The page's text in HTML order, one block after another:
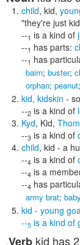
child, kid,
"they're just
--1 is a kind of
--1 has parts:
--1 has
bairn; buster;
orphan; peanut;
kid, kidskin -
--2 is a kind of
Kyd, Kid,
--3 is a kind of
child, kid - a
--4 is a kind of
--4 is a
--4 has
army brat; baby
kid - young
--5 is a kind of
,Verb kid has